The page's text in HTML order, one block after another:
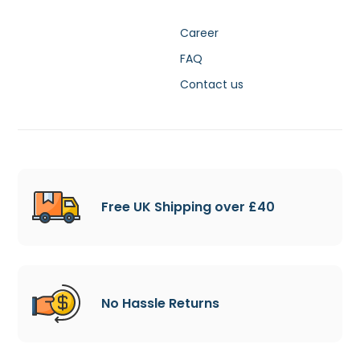
Career
FAQ
Contact us
Free UK Shipping over £40
No Hassle Returns